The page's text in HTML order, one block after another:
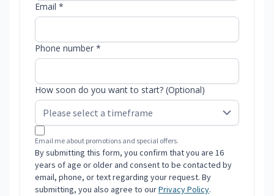
Email *
Phone number *
How soon do you want to start? (Optional)
Email me about promotions and special offers.
By submitting this form, you confirm that you are 16
years of age or older and consent to be contacted by
email, phone, or text regarding your request. By
submitting, you also agree to ourPrivacy Policy.